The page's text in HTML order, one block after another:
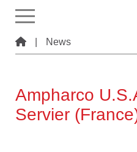
News
Ampharco
Servier